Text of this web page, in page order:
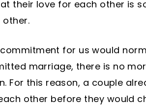
their love for each other is
other.
for us would
marriage, there is no
For this reason, a couple
other before they would